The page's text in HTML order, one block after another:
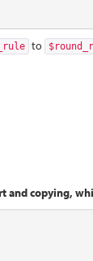
to
and copying,